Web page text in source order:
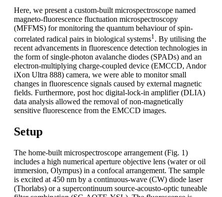
Here, we present a custom-built microspectroscope named
magneto-fluorescence fluctuation microspectroscopy
(MFFMS) for monitoring the quantum behaviour of spin-
correlated radical pairs in biological systems1 . By utilising the
recent advancements in fluorescence detection technologies in
the form of single-photon avalanche diodes (SPADs) and an
electron-multiplying charge-coupled device (EMCCD, Andor
iXon Ultra 888) camera, we were able to monitor small
changes in fluorescence signals caused by external magnetic
fields. Furthermore, post hoc digital-lock-in amplifier (DLIA)
data analysis allowed the removal of non-magnetically
sensitive fluorescence from the EMCCD images.
Setup
The home-built microspectroscope arrangement (Fig. 1)
includes a high numerical aperture objective lens (water or oil
immersion, Olympus) in a confocal arrangement. The sample
is excited at 450 nm by a continuous-wave (CW) diode laser
(Thorlabs) or a supercontinuum source-acousto-optic tuneable